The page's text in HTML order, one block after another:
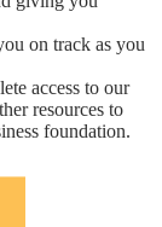
on track as you
access to our
resources to
foundation.